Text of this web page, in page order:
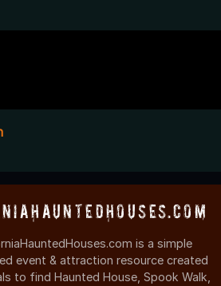
is a simple
event & attraction resource created
to find Haunted House, Spook Walk,